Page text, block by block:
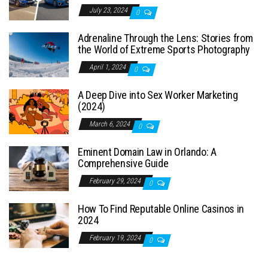
July 23, 2024 0
Adrenaline Through the Lens: Stories from
the World of Extreme Sports Photography
April 1, 2024 0
A Deep Dive into Sex Worker Marketing
(2024)
March 6, 2024 0
Eminent Domain Law in Orlando: A
Comprehensive Guide
February 29, 2024 0
How To Find Reputable Online Casinos in
2024
February 19, 2024 0